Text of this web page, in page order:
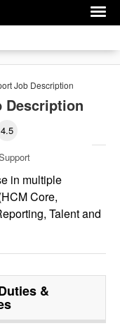
Job Description
Description
4.5
in multiple
Core,
Talent and
&